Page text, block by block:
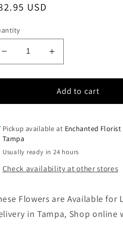
USD
Decrease
quantity
for
will
be
You
Increase
quantity
for
It
will
be
Add to cart
Pickup available at Enchanted Florist
Tampa
Usually ready in 24 hours
Check availability at other stores
Flowers are Available for
in Tampa, Shop online